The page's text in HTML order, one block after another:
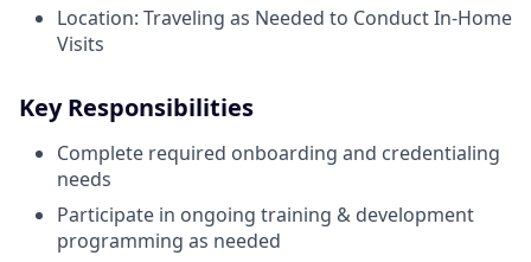
Location: Traveling as Needed to Conduct In-Home
Visits
Key Responsibilities
Complete required onboarding and credentialing
needs
Participate in ongoing training & development
programming as needed